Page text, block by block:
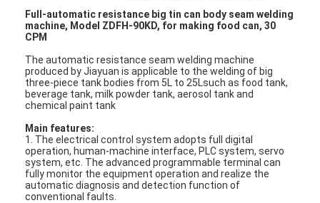
Full-automatic resistance big tin can body seam welding
machine, Model ZDFH-90KD, for making food can, 30
CPM
The automatic resistance seam welding machine
produced by Jiayuan is applicable to the welding of big
three-piece tank bodies from 5L to 25Lsuch as food tank,
beverage tank, milk powder tank, aerosol tank and
chemical paint tank
Main features:
1. The electrical control system adopts full digital
operation, human-machine interface, PLC system, servo
system, etc. The advanced programmable terminal can
fully monitor the equipment operation and realize the
automatic diagnosis and detection function of
conventional faults.